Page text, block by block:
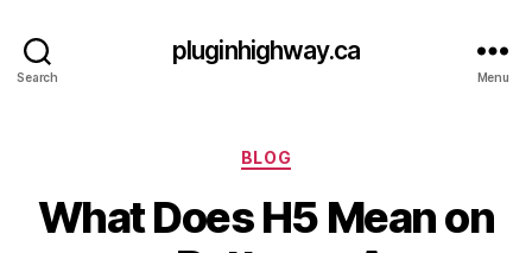
Search
pluginhighway.ca
Menu
Categories
BLOG
What Does H5 Mean on